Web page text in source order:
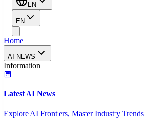
EN
EN
Home
AI NEWS
Information
Latest AI News
Explore AI Frontiers, Master Industry Trends